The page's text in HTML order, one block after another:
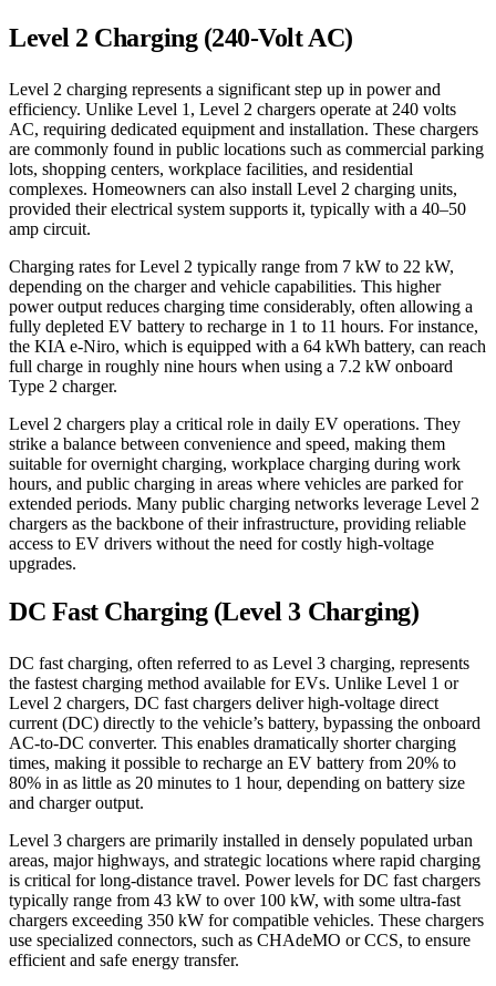
Level 2 Charging (240-Volt AC)
Level 2 charging represents a significant step up in power and
efficiency. Unlike Level 1, Level 2 chargers operate at 240 volts
AC, requiring dedicated equipment and installation. These chargers
are commonly found in public locations such as commercial parking
lots, shopping centers, workplace facilities, and residential
complexes. Homeowners can also install Level 2 charging units,
provided their electrical system supports it, typically with a 40–50
amp circuit.
Charging rates for Level 2 typically range from 7 kW to 22 kW,
depending on the charger and vehicle capabilities. This higher
power output reduces charging time considerably, often allowing a
fully depleted EV battery to recharge in 1 to 11 hours. For instance,
the KIA e-Niro, which is equipped with a 64 kWh battery, can reach
full charge in roughly nine hours when using a 7.2 kW onboard
Type 2 charger.
Level 2 chargers play a critical role in daily EV operations. They
strike a balance between convenience and speed, making them
suitable for overnight charging, workplace charging during work
hours, and public charging in areas where vehicles are parked for
extended periods. Many public charging networks leverage Level 2
chargers as the backbone of their infrastructure, providing reliable
access to EV drivers without the need for costly high-voltage
upgrades.
DC Fast Charging (Level 3 Charging)
DC fast charging, often referred to as Level 3 charging, represents
the fastest charging method available for EVs. Unlike Level 1 or
Level 2 chargers, DC fast chargers deliver high-voltage direct
current (DC) directly to the vehicle’s battery, bypassing the onboard
AC-to-DC converter. This enables dramatically shorter charging
times, making it possible to recharge an EV battery from 20% to
80% in as little as 20 minutes to 1 hour, depending on battery size
and charger output.
Level 3 chargers are primarily installed in densely populated urban
areas, major highways, and strategic locations where rapid charging
is critical for long-distance travel. Power levels for DC fast chargers
typically range from 43 kW to over 100 kW, with some ultra-fast
chargers exceeding 350 kW for compatible vehicles. These chargers
use specialized connectors, such as CHAdeMO or CCS, to ensure
efficient and safe energy transfer.